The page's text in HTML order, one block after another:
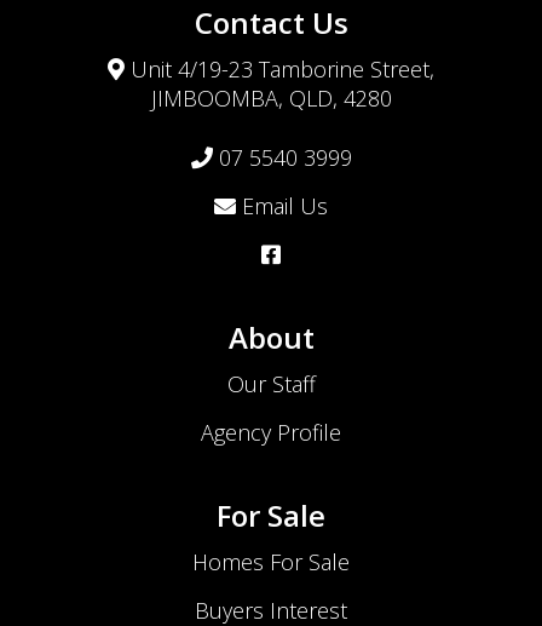
Contact Us
Unit 4/19-23 Tamborine Street,
JIMBOOMBA, QLD, 4280
07 5540 3999
Email Us
About
Our Staff
Agency Profile
For Sale
Homes For Sale
Buyers Interest